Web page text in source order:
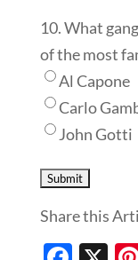
10. What
of the most
Al Capone
Carlo
John Gotti
Share this